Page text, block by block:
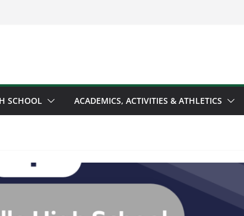
SCHOOL ACADEMICS, ACTIVITIES & ATHLETICS